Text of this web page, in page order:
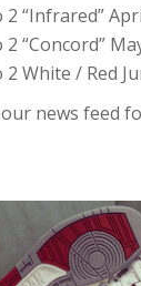
2 “Infrared”
“Concord”
White / Red
news feed